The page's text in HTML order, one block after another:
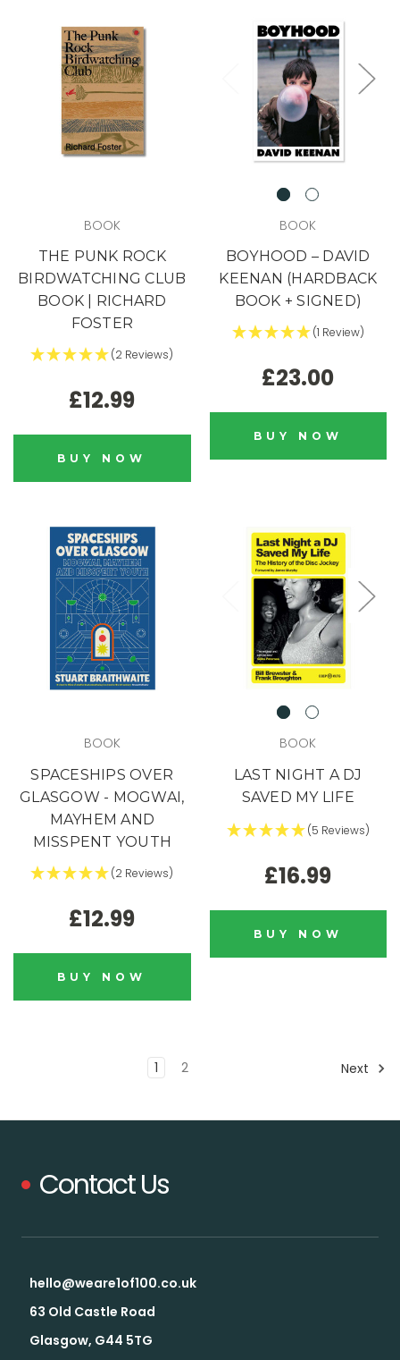
BOOK
THE PUNK ROCK
BIRDWATCHING CLUB
BOOK | RICHARD
FOSTER
(2 Reviews)
£12.99
BUY NOW
BOOK
BOYHOOD – DAVID
KEENAN (HARDBACK
BOOK + SIGNED)
(1 Review)
£23.00
BUY NOW
BOOK
SPACESHIPS OVER
GLASGOW - MOGWAI,
MAYHEM AND
MISSPENT YOUTH
(2 Reviews)
£12.99
BUY NOW
BOOK
LAST NIGHT A DJ
SAVED MY LIFE
(5 Reviews)
£16.99
BUY NOW
1 2 Next
Contact Us
hello@weare1of100.co.uk
63 Old Castle Road
Glasgow, G44 5TG
it's usually too late.
Want the heads-up
before everyone else?
YES, I'M IN (+ A BONUS)